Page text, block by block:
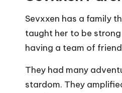
Sevxxen has a family
taught her to be
having a team of
They had many
stardom. They